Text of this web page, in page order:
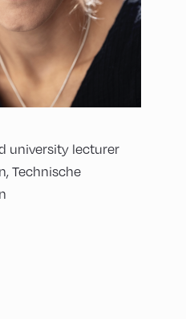
university lecturer
Technische